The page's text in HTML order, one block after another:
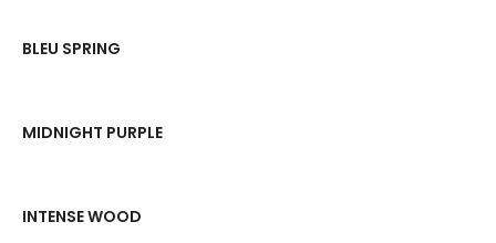
BLEU SPRING
MIDNIGHT PURPLE
INTENSE WOOD